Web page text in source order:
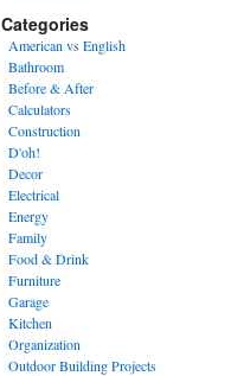
Categories
American vs English
Bathroom
Before & After
Calculators
Construction
D'oh!
Decor
Electrical
Energy
Family
Food & Drink
Furniture
Garage
Kitchen
Organization
Outdoor Building Projects